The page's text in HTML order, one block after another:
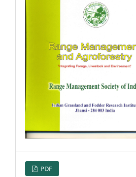
PDF